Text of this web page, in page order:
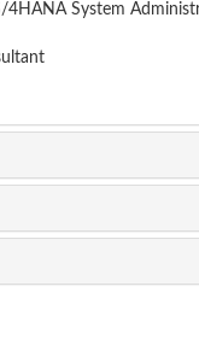
4HANA System